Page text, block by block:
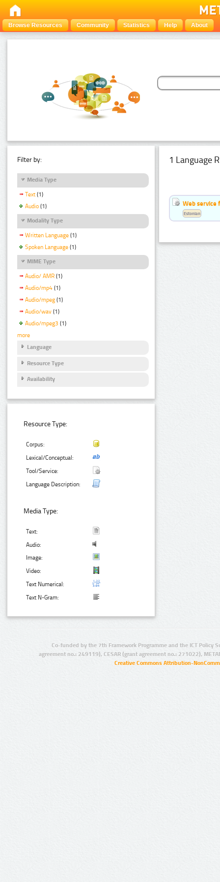
Browse Resources Community Statistics Help About
Filter by:
Media Type
Text (1)
Audio (1)
Modality Type
Written Language (1)
Spoken Language (1)
MIME Type
Audio/ AMR (1)
Audio/mp4 (1)
Audio/mpeg (1)
Audio/wav (1)
Audio/mpeg3 (1)
more
Language
Resource Type
Availability
Resource Type:
Corpus:
Lexical/Conceptual:
Tool/Service:
Language Description:
Media Type:
Text:
Audio:
Image:
Video:
Text Numerical:
Text N-Gram:
1 Language
Web service
Estonian
Co-funded by the 7th Framework Programme and the ICT Policy
agreement no.: 249119), CESAR (grant agreement no.: 271022),
Creative Commons Attribution-